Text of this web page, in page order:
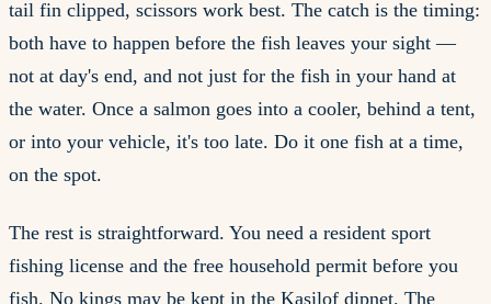
tail fin clipped, scissors work best. The catch is the timing:
both have to happen before the fish leaves your sight —
not at day's end, and not just for the fish in your hand at
the water. Once a salmon goes into a cooler, behind a tent,
or into your vehicle, it's too late. Do it one fish at a time,
on the spot.
The rest is straightforward. You need a resident sport
fishing license and the free household permit before you
fish. No kings may be kept in the Kasilof dipnet. The